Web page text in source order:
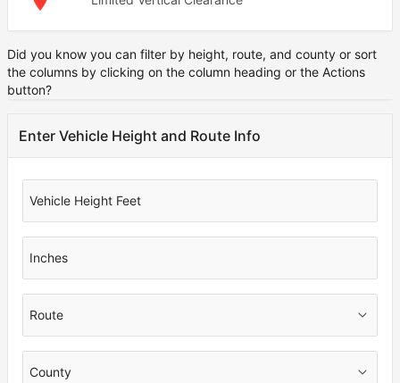
Note
Did you know you can filter by height, route, and county or sort
the columns by clicking on the column heading or the Actions
button?
Enter Vehicle Height and Route Info
Vehicle Height Feet
Inches
Route
County